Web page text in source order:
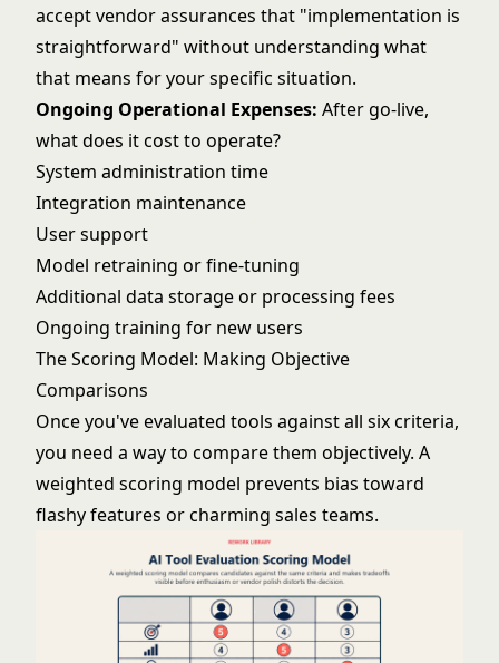
accept vendor assurances that "implementation is
straightforward" without understanding what
that means for your specific situation.
Ongoing Operational Expenses: After go-live,
what does it cost to operate?
System administration time
Integration maintenance
User support
Model retraining or fine-tuning
Additional data storage or processing fees
Ongoing training for new users
The Scoring Model: Making Objective
Comparisons
Once you've evaluated tools against all six criteria,
you need a way to compare them objectively. A
weighted scoring model prevents bias toward
flashy features or charming sales teams.